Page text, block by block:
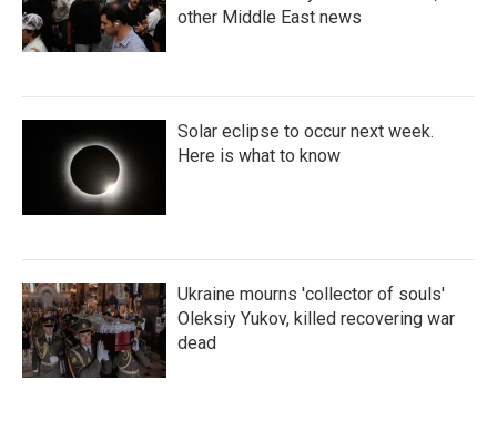
other Middle East news
Solar eclipse to occur next week.
Here is what to know
Ukraine mourns 'collector of souls'
Oleksiy Yukov, killed recovering war
dead